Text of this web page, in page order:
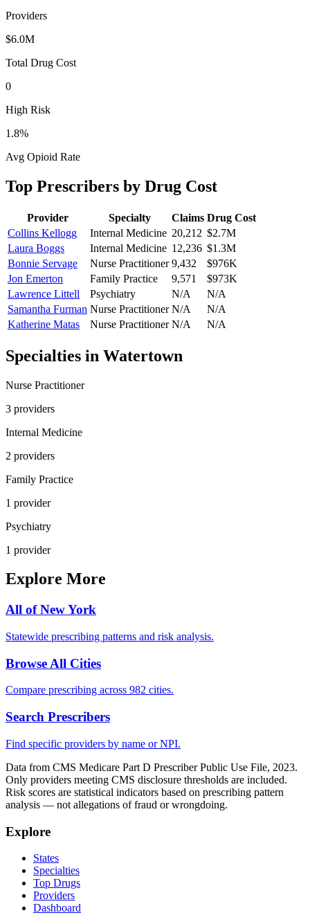
Providers
$6.0M
Total Drug Cost
0
High Risk
1.8%
Avg Opioid Rate
Top Prescribers by Drug Cost
Provider Specialty Claims Drug Cost
Collins Kellogg
Internal Medicine 20,212 $2.7M
Laura Boggs
Internal Medicine 12,236 $1.3M
Bonnie Servage
Nurse Practitioner 9,432
$976K
Jon Emerton
Family Practice 9,571
$973K
Lawrence Littell
Psychiatry N/A
N/A
Samantha Furman Nurse Practitioner N/A
N/A
Katherine Matas
Nurse Practitioner N/A N/A
Specialties in Watertown
Nurse Practitioner
3 providers
Internal Medicine
2 providers
Family Practice
1 provider
Psychiatry
1 provider
Explore More
All ofNew York
Statewide prescribing patterns and risk analysis.
Browse All Cities
Compare prescribing across 982 cities.
Search Prescribers
Find specific providers by name or NPI.
Data from CMS Medicare Part D Prescriber Public Use File, 2023.
Only providers meeting CMS disclosure thresholds are included.
Risk scores are statistical indicators based on prescribing pattern
analysis — not allegations of fraud or wrongdoing.
Explore
States
Specialties
Top Drugs
Providers
Dashboard